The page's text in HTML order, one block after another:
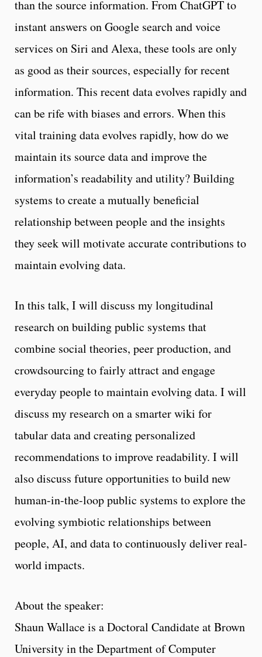
than the source information. From ChatGPT to
instant answers on Google search and voice
services on Siri and Alexa, these tools are only
as good as their sources, especially for recent
information. This recent data evolves rapidly and
can be rife with biases and errors. When this
vital training data evolves rapidly, how do we
maintain its source data and improve the
information’s readability and utility? Building
systems to create a mutually beneficial
relationship between people and the insights
they seek will motivate accurate contributions to
maintain evolving data.
In this talk, I will discuss my longitudinal
research on building public systems that
combine social theories, peer production, and
crowdsourcing to fairly attract and engage
everyday people to maintain evolving data. I will
discuss my research on a smarter wiki for
tabular data and creating personalized
recommendations to improve readability. I will
also discuss future opportunities to build new
human-in-the-loop public systems to explore the
evolving symbiotic relationships between
people, AI, and data to continuously deliver real-
world impacts.
About the speaker:
Shaun Wallace is a Doctoral Candidate at Brown
University in the Department of Computer